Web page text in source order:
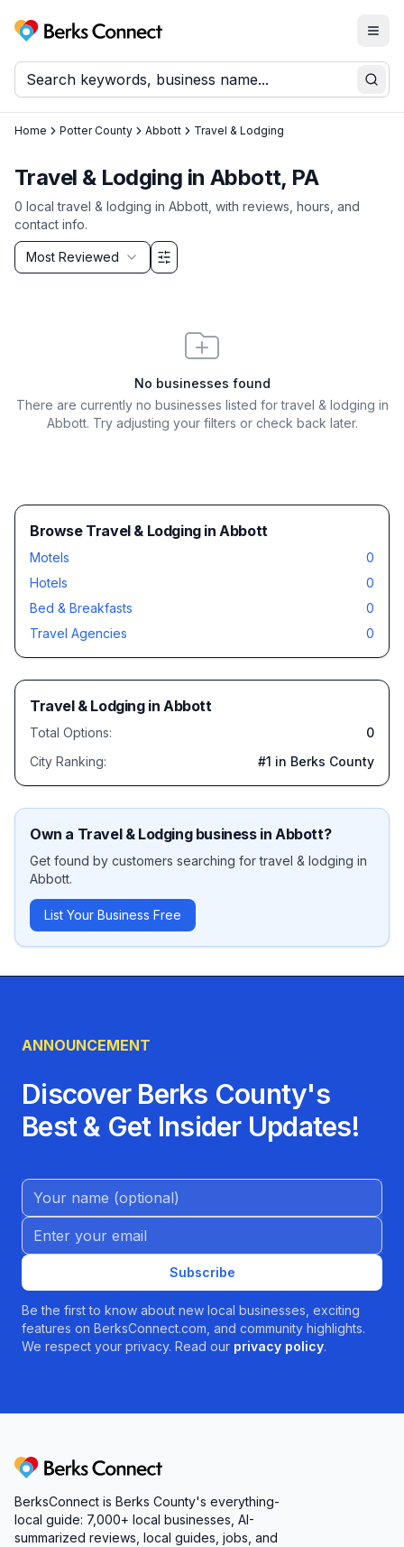
Berks Connect
Home Potter County Abbott Travel & Lodging
Travel & Lodging in Abbott, PA
0 localtravel & lodging in Abbott , with reviews, hours, and
contact info.
Sort by
Most Reviewed
Filter & Sort Options
No businesses found
There are currently no businesses listed fortravel & lodging in
Abbott. Try adjusting your filters or check back later.
Browse Travel & Lodging in Abbott
Motels
0
Hotels
0
Bed & Breakfasts
0
Travel Agencies
0
Travel & LodginginAbbott
Total Options:
0
City Ranking:
#1 in Berks County
Own a Travel & Lodgingbusiness inAbbott?
Get found by customers searching fortravel & lodging in
Abbott.
List Your Business Free
ANNOUNCEMENT
Discover Berks County's
Best & Get Insider Updates!
Name (Optional)
Email address
Subscribe
Be the first to know about new local businesses, exciting
features on BerksConnect.com, and community highlights.
We respect your privacy. Read our privacy policy.
Berks Connect
BerksConnect is Berks County's everything-
local guide: 7,000+ local businesses, AI-
summarized reviews, local guides, jobs, and